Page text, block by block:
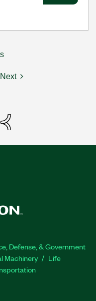
Next
Defense, & Government
Machinery
Life